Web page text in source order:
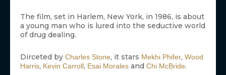
The film, set in Harlem, New York, in 1986, is about
a young man who is lured into the seductive world
of drug dealing.
Dirceted by Charles Stone, it stars Mekhi Phifer, Wood
Harris, Kevin Carroll, Esai Morales and Chi McBride.